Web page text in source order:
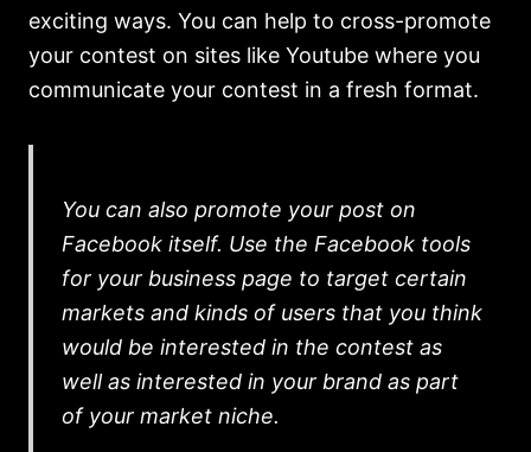
exciting ways. You can help to cross-promote
your contest on sites like Youtube where you
communicate your contest in a fresh format.
You can also promote your post on
Facebook itself. Use the Facebook tools
for your business page to target certain
markets and kinds of users that you think
would be interested in the contest as
well as interested in your brand as part
of your market niche.